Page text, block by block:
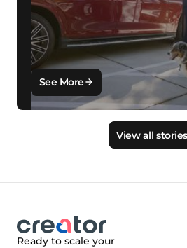
View all stories
See More
Ready to scale your